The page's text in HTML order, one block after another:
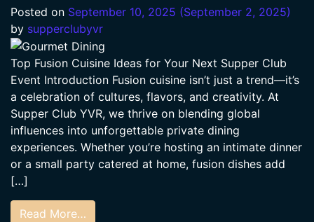
Posted on September 10, 2025 (September 2, 2025)
by supperclubyvr
Top Fusion Cuisine Ideas for Your Next Supper Club
Event Introduction Fusion cuisine isn’t just a trend—it’s
a celebration of cultures, flavors, and creativity. At
Supper Club YVR, we thrive on blending global
influences into unforgettable private dining
experiences. Whether you’re hosting an intimate dinner
or a small party catered at home, fusion dishes add
[…]
Read More…